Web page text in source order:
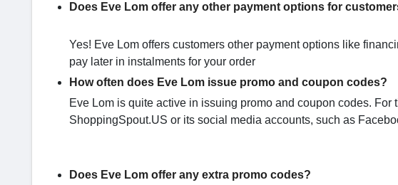
Does Eve Lom offer any other payment options for
Yes! Eve Lom offers customers other payment options like
pay later in instalments for your order
How often does Eve Lom issue promo and coupon codes?
Eve Lom is quite active in issuing promo and coupon codes.
ShoppingSpout.US or its social media accounts, such as
Does Eve Lom offer any extra promo codes?